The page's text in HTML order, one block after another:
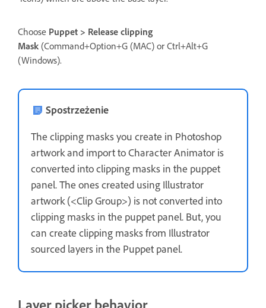
Choose Puppet > Release clipping
Mask (Command+Option+G (MAC) or Ctrl+Alt+G
(Windows).
Spostrzeżenie
The clipping masks you create in Photoshop
artwork and import to Character Animator is
converted into clipping masks in the puppet
panel. The ones created using Illustrator
artwork (<Clip Group>) is not converted into
clipping masks in the puppet panel. But, you
can create clipping masks from Illustrator
sourced layers in the Puppet panel.